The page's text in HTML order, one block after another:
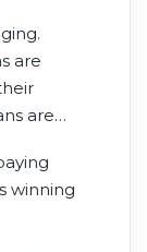
are
are
winning